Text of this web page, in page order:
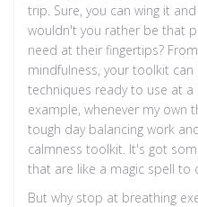
trip. Sure, you can wing it
wouldn't you rather be that
need at their fingertips?
mindfulness, your toolkit can
techniques ready to use at
example, whenever my own
tough day balancing work
calmness toolkit. It's got
that are like a magic spell to
But why stop at breathing